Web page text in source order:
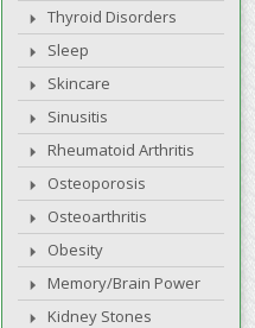
Thyroid Disorders
Sleep
Skincare
Sinusitis
Rheumatoid Arthritis
Osteoporosis
Osteoarthritis
Obesity
Memory/Brain Power
Kidney Stones